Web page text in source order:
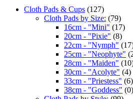
Cloth Pads & Cups (127)
Cloth Pads by Size: (79)
16cm - "Mini" (17)
20cm - "Pixie" (8)
22cm - "Nymph"
25cm - "Neophyte"
28cm - "Maiden"
30cm - "Acolyte" (4)
33cm - "Priestess" (6)
38cm - "Goddess" (0)